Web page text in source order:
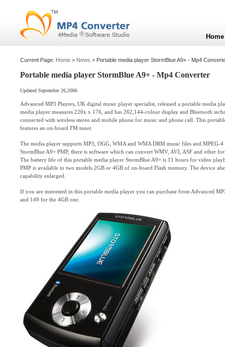
Current Page: Home > News > Portable media player StormBlue A9+ - Mp4
Portable media player StormBlue A9+ - Mp4 Converter
Updated September 26,2006
Advanced MP3 Players, UK digital music player specialist, released a portable media
media player measures 220x x 176, and has 262,144-colour display and Bluetooth
connected with wireless stereo and mobile phone for music and phone call. This
features an on-board FM tuner.
The media player supports MP3, OGG, WMA and WMA DRM music files and MPEG-
StormBlue A9+ PMP, there is software which can convert WMV, AVI, ASF and other
The battery life of this portable media player StormBlue A9+ is 11 hours for video
PMP is available in two models 2GB or 4GB of on-board Flash memory. The device
capability enlarged.
If you are interested in this portable media player you can purchase from Advanced
and 149 for the 4GB one.
Home